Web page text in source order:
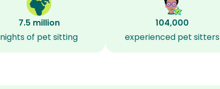
7.5 million
nights of pet sitting
104,000
experienced pet sitters